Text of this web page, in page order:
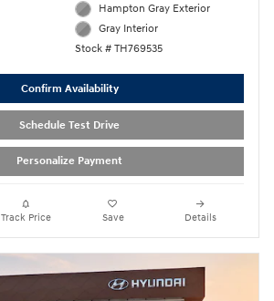
Hampton Gray Exterior
Gray Interior
Stock # TH769535
Confirm Availability
Schedule Test Drive
Personalize Payment
Track Price Save Details